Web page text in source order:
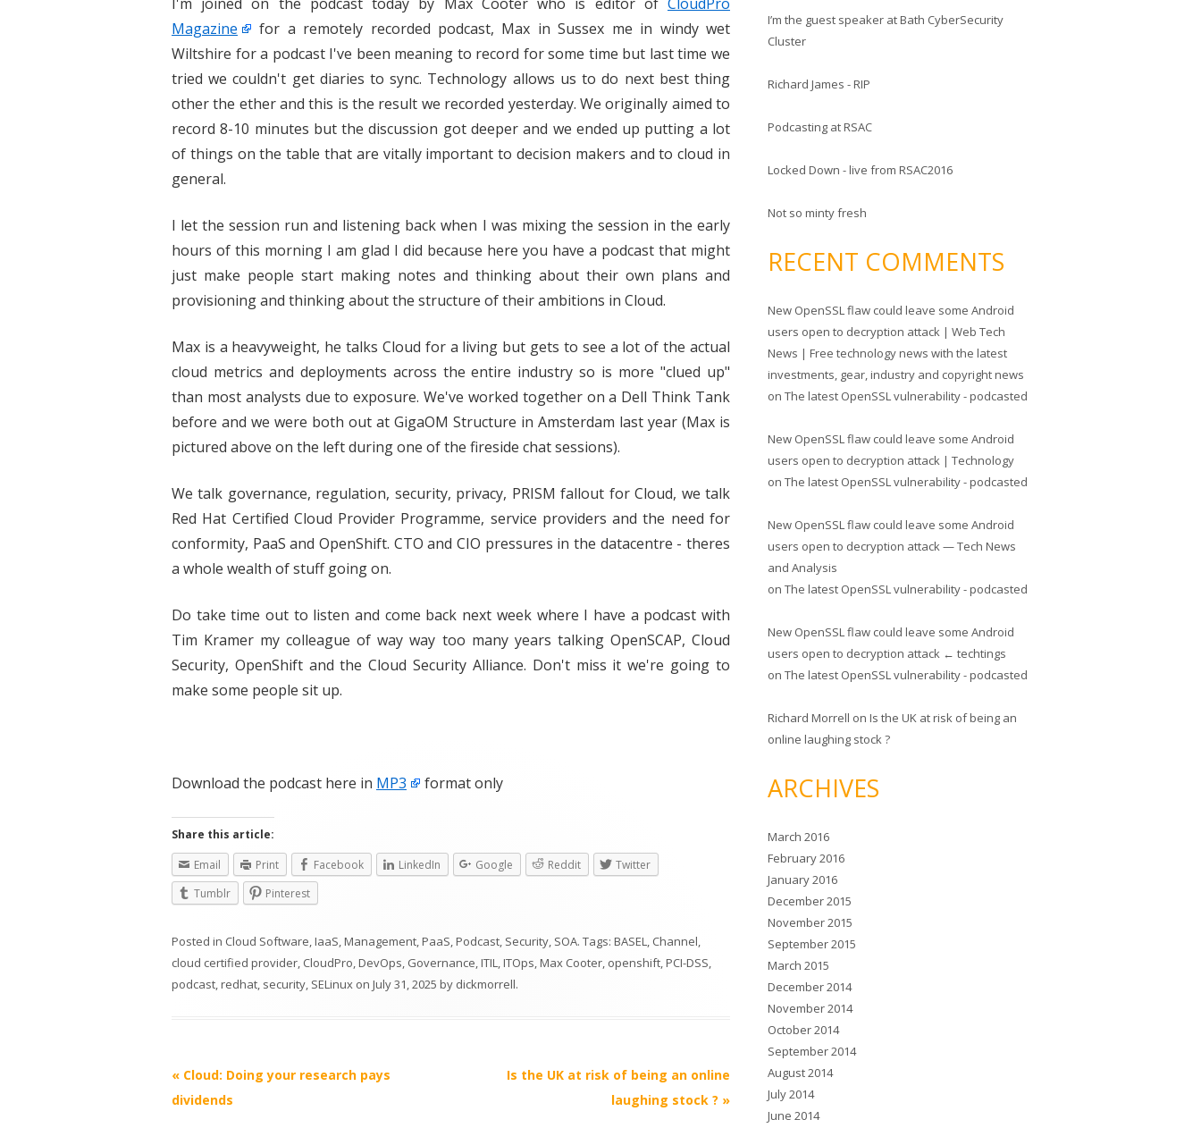
Magazine
for a remotely recorded podcast, Max in Sussex me in windy wet
Wiltshire for a podcast I've been meaning to record for some time but last time we
tried we couldn't get diaries to sync. Technology allows us to do next best thing
other the ether and this is the result we recorded yesterday. We originally aimed to
record 8-10 minutes but the discussion got deeper and we ended up putting a lot
of things on the table that are vitally important to decision makers and to cloud in
general.
I let the session run and listening back when I was mixing the session in the early
hours of this morning I am glad I did because here you have a podcast that might
just make people start making notes and thinking about their own plans and
provisioning and thinking about the structure of their ambitions in Cloud.
Max is a heavyweight, he talks Cloud for a living but gets to see a lot of the actual
cloud metrics and deployments across the entire industry so is more "clued up"
than most analysts due to exposure. We've worked together on a Dell Think Tank
before and we were both out at GigaOM Structure in Amsterdam last year (Max is
pictured above on the left during one of the fireside chat sessions).
We talk governance, regulation, security, privacy, PRISM fallout for Cloud, we talk
Red Hat Certified Cloud Provider Programme, service providers and the need for
conformity, PaaS and OpenShift. CTO and CIO pressures in the datacentre - theres
a whole wealth of stuff going on.
Do take time out to listen and come back next week where I have a podcast with
Tim Kramer my colleague of way way too many years talking OpenSCAP, Cloud
Security, OpenShift and the Cloud Security Alliance. Don't miss it we're going to
make some people sit up.
Download the podcast here in MP3 format only
Share this article:
Email
Print Facebook LinkedIn Google Reddit
Twitter
Tumblr
Pinterest
Posted in Cloud Software,IaaS,Management,PaaS,Podcast, Security, SOA. Tags: BASEL, Channel,
cloud certified provider, CloudPro,DevOps, Governance,ITIL,ITOps,Max Cooter, openshift,PCI-DSS,
podcast,redhat, security, SELinux on July 31, 2025 by dickmorrell.
Post
navigation
« Cloud: Doing your research pays
dividends
Is the UK at risk of being an online
laughing stock ? »
h
f
r
I’m the guest speaker at Bath CyberSecurity
Cluster
Richard James - RIP
Podcasting at RSAC
Locked Down - live from RSAC2016
Not so minty fresh
RECENT COMMENTS
New OpenSSL flaw could leave some Android
users open to decryption attack | Web Tech
News | Free technology news with the latest
investments, gear, industry and copyright news
onThe latest OpenSSL vulnerability - podcasted
New OpenSSL flaw could leave some Android
users open to decryption attack | Technology
onThe latest OpenSSL vulnerability - podcasted
New OpenSSL flaw could leave some Android
users open to decryption attack — Tech News
and Analysis
onThe latest OpenSSL vulnerability - podcasted
New OpenSSL flaw could leave some Android
users open to decryption attack ← techtings
onThe latest OpenSSL vulnerability - podcasted
Richard Morrell onIs the UK at risk of being an
online laughing stock ?
ARCHIVES
March 2016
February 2016
January 2016
December 2015
November 2015
September 2015
March 2015
December 2014
November 2014
October 2014
September 2014
August 2014
July 2014
June 2014